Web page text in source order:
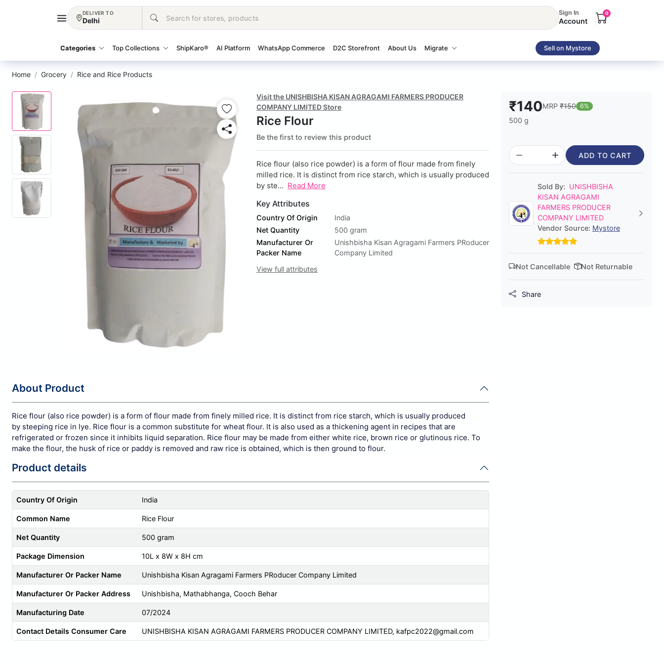
DELIVER TO
Delhi
Sign In
Account
0
Categories Top Collections ShipKaro® AI Platform WhatsApp Commerce D2C Storefront About Us Migrate Sell on Mystore
Home Grocery Rice and Rice Products
Visit the UNISHBISHA KISAN AGRAGAMI FARMERS PRODUCER
COMPANY LIMITED Store
Rice Flour
Be the first to review this product
Rice flour (also rice powder) is a form of flour made from finely
milled rice. It is distinct from rice starch, which is usually produced
by ste... Read More
Key Attributes
Country Of Origin
India
Net Quantity
500 gram
Manufacturer Or
Packer Name
Unishbisha Kisan Agragami Farmers PRoducer
Company Limited
View full attributes
About Product
Rice flour (also rice powder) is a form of flour made from finely milled rice. It is distinct from rice starch, which is usually produced
by steeping rice in lye. Rice flour is a common substitute for wheat flour. It is also used as a thickening agent in recipes that are
refrigerated or frozen since it inhibits liquid separation. Rice flour may be made from either white rice, brown rice or glutinous rice. To
make the flour, the husk of rice or paddy is removed and raw rice is obtained, which is then ground to flour.
Product details
Country Of Origin India
Common Name Rice Flour
Net Quantity 500 gram
Package Dimension 10L x 8W x 8H cm
Manufacturer Or Packer Name Unishbisha Kisan Agragami Farmers PRoducer Company Limited
Manufacturer Or Packer Address Unishbisha, Mathabhanga, Cooch Behar
Manufacturing Date 07/2024
Contact Details Consumer Care UNISHBISHA KISAN AGRAGAMI FARMERS PRODUCER COMPANY LIMITED, kafpc2022@gmail.com
₹140MRP ₹150 6%
500 g
ADD TO CART
Sold By: UNISHBISHA
KISAN AGRAGAMI
FARMERS PRODUCER
COMPANY LIMITED
Vendor Source: Mystore
Not Cancellable Not Returnable
Share